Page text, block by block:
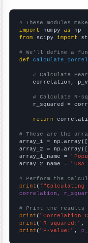
# These modules
import numpy as
from scipy import
# We'll define a
def
# Calculate
correlation,
# Calculate R-
r_squared =
return
# These are the
array_1 = np.array([
array_2 = np.array([
array_1_name =
array_2_name =
# Perform the
print (f"Calculating
correlation,
# Print the results
print ( "Correlation
print ( "R-squared:" ,
print ( "P-value:" ,